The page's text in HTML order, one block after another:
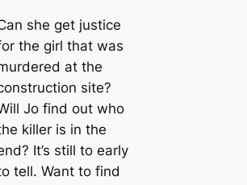
she get justice
the girl that was
at the
site?
Jo find out who
killer is in the
It’s still to early
tell. Want to find